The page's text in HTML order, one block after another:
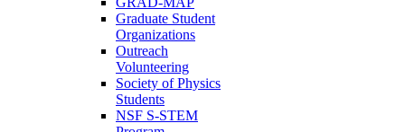
Graduate Student
Organizations
Outreach
Volunteering
Society of Physics
Students
NSF S-STEM